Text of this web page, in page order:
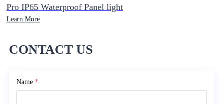
Pro IP65 Waterproof Panel light
Learn More
CONTACT US
Name *